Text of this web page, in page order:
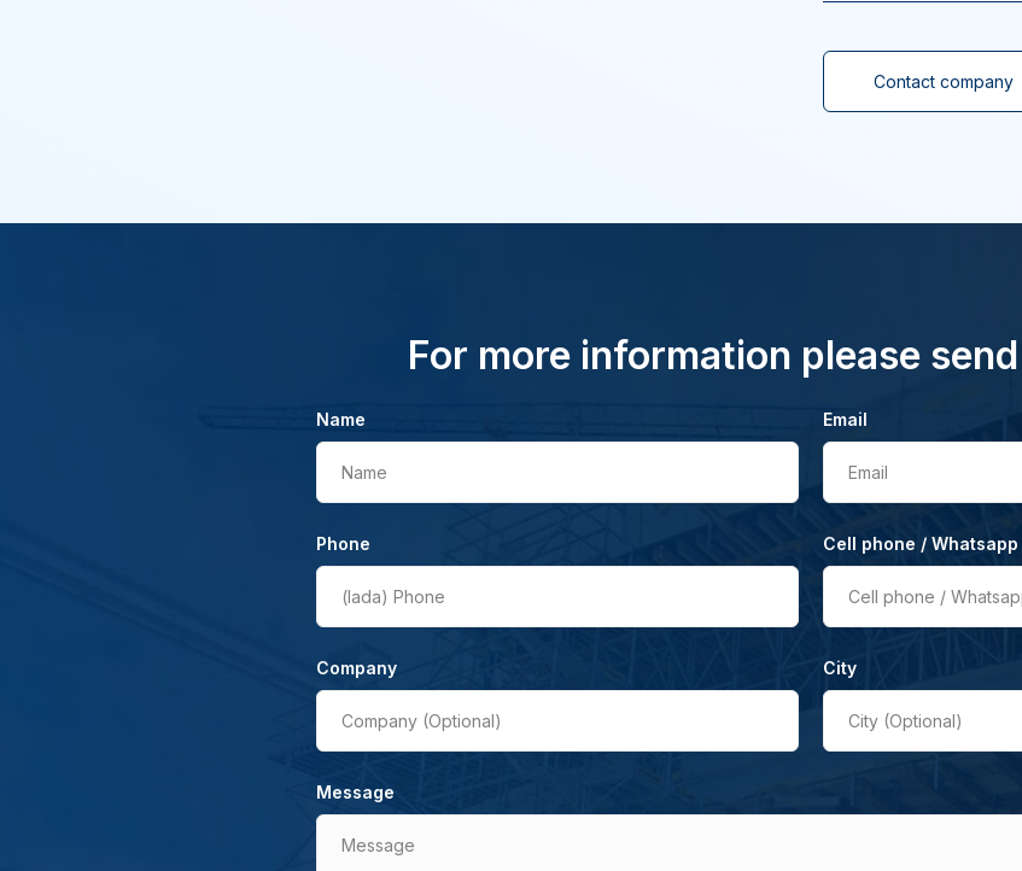
Contact company
For more information please
Name
Name
Email
Email
Phone
(lada) Phone
Cell phone / Whatsapp
Cell phone /
Company
Company (Optional)
City
City (Optional)
Message
Message